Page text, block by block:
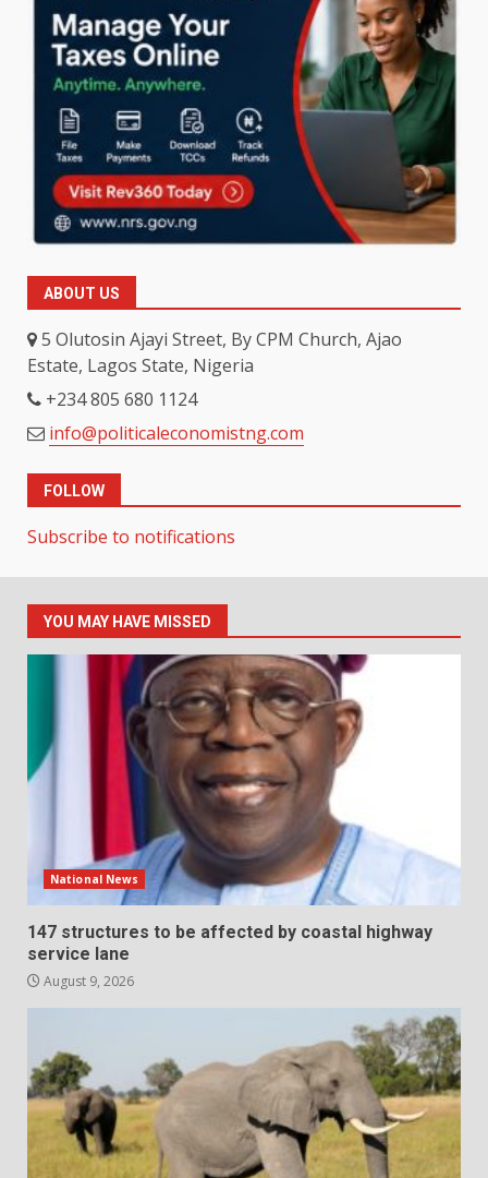
ABOUT US
5 Olutosin Ajayi Street, By CPM Church, Ajao
Estate, Lagos State, Nigeria
+234 805 680 1124
info@politicaleconomistng.com
FOLLOW
Subscribe to notifications
YOU MAY HAVE MISSED
National News
147 structures to be affected by coastal highway
service lane
August 9, 2026